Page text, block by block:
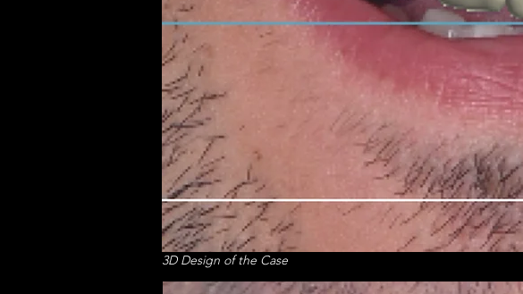
3D Design of the Case